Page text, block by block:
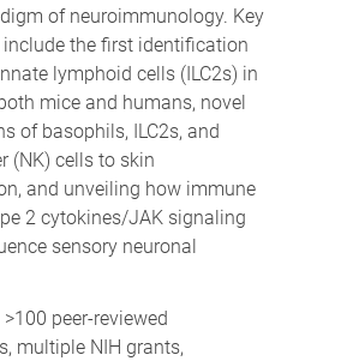
of neuroimmunology. Key
the first identification
lymphoid cells (ILC2s) in
mice and humans, novel
of basophils, ILC2s, and
(NK) cells to skin
and unveiling how immune
2 cytokines/JAK signaling
sensory neuronal
peer-reviewed
multiple NIH grants,